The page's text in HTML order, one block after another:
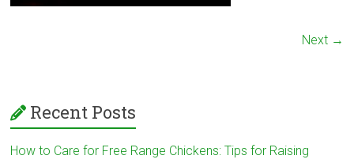
Next →
Recent Posts
How to Care for Free Range Chickens: Tips for Raising